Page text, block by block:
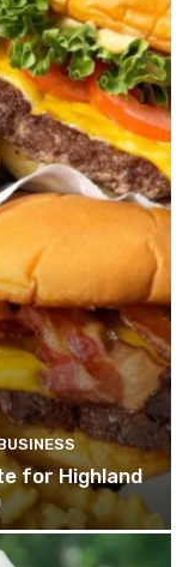
for Highland